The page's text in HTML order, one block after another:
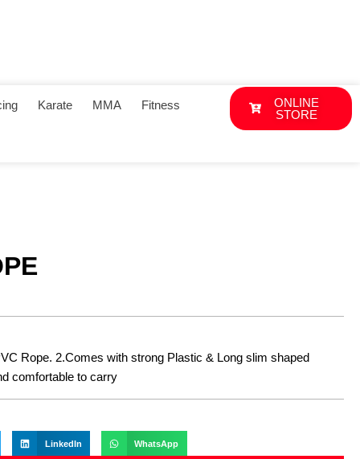
Karate MMA Fitness
ONLINE
STORE
Rope. 2.Comes with strong Plastic & Long slim shaped
comfortable to carry
LinkedIn WhatsApp